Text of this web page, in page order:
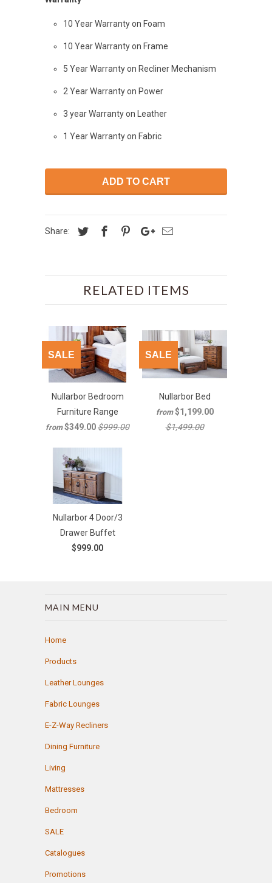
10 Year Warranty on Foam
10 Year Warranty on Frame
5 Year Warranty on Recliner Mechanism
2 Year Warranty on Power
3 year Warranty on Leather
1 Year Warranty on Fabric
ADD TO CART
Share:
RELATED ITEMS
Nullarbor Bedroom
Furniture Range
from $349.00$999.00
SALE
Nullarbor Bed
from $1,199.00
$1,499.00
SALE
Nullarbor 4 Door/3
Drawer Buffet
$999.00
MAIN MENU
Home
Products
Leather Lounges
Fabric Lounges
E-Z-Way Recliners
Dining Furniture
Living
Mattresses
Bedroom
SALE
Catalogues
Promotions